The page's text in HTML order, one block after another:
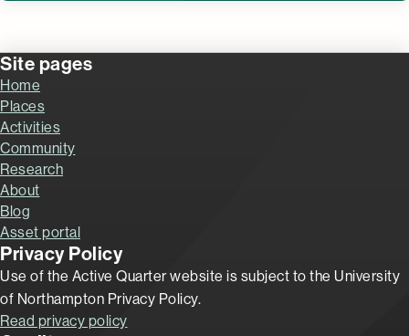
Site pages
Home
Places
Activities
Community
Research
About
Blog
Asset portal
Privacy Policy
Use of the Active Quarter website is subject to the University
of Northampton Privacy Policy.
Read privacy policy